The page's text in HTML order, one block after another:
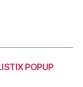
POPUP